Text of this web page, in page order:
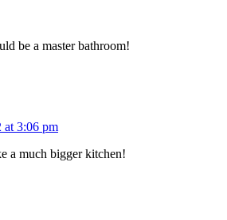
be a master bathroom!
at 3:06 pm
a much bigger kitchen!